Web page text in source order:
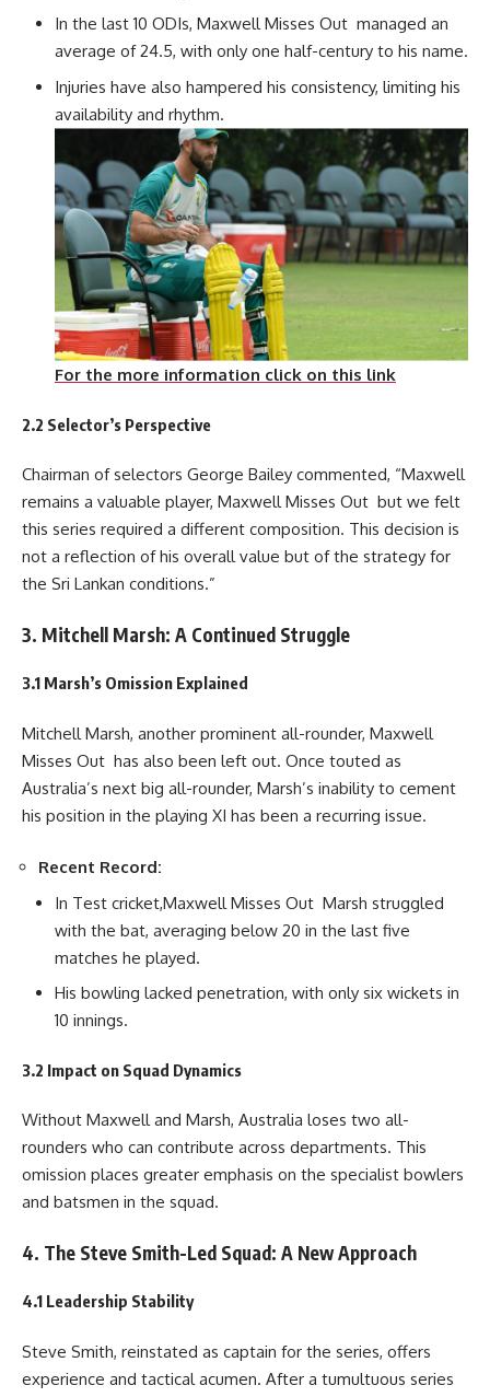
In the last 10 ODIs, Maxwell Misses Out managed an
average of 24.5, with only one half-century to his name.
Injuries have also hampered his consistency, limiting his
availability and rhythm.
For the more information click on this link
2.2 Selector’s Perspective
Chairman of selectors George Bailey commented, “Maxwell
remains a valuable player, Maxwell Misses Out but we felt
this series required a different composition. This decision is
not a reflection of his overall value but of the strategy for
the Sri Lankan conditions.”
3. Mitchell Marsh: A Continued Struggle
3.1 Marsh’s Omission Explained
Mitchell Marsh, another prominent all-rounder, Maxwell
Misses Out has also been left out. Once touted as
Australia’s next big all-rounder, Marsh’s inability to cement
his position in the playing XI has been a recurring issue.
Recent Record:
In Test cricket,Maxwell Misses Out Marsh struggled
with the bat, averaging below 20 in the last five
matches he played.
His bowling lacked penetration, with only six wickets in
10 innings.
3.2 Impact on Squad Dynamics
Without Maxwell and Marsh, Australia loses two all-
rounders who can contribute across departments. This
omission places greater emphasis on the specialist bowlers
and batsmen in the squad.
4. The Steve Smith-Led Squad: A New Approach
4.1 Leadership Stability
Steve Smith, reinstated as captain for the series, offers
experience and tactical acumen. After a tumultuous series